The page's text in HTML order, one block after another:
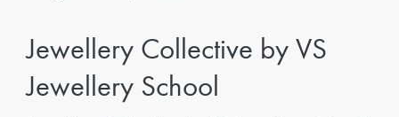
Jewellery Collective by VS
Jewellery School